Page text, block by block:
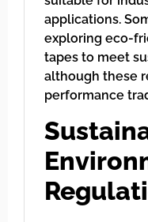
applications.
exploring eco-
tapes to meet
although these
performance